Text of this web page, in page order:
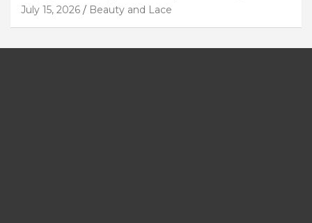
July 15, 2026 Beauty and Lace